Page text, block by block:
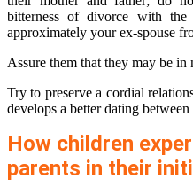
bitterness of divorce with
approximately your ex-spouse
Assure them that they may be
Try to preserve a cordial
develops a better dating
How children
parents in their